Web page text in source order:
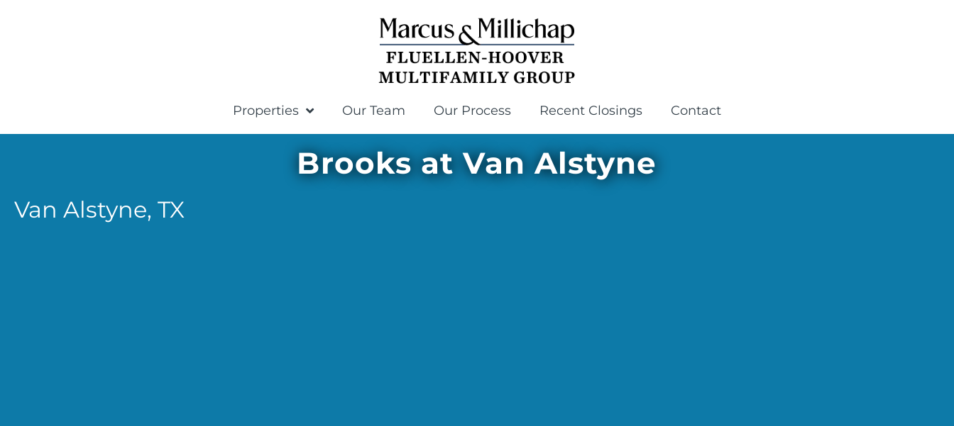
Properties Our Team Our Process Recent Closings Contact
Brooks at Van Alstyne
Van Alstyne, TX